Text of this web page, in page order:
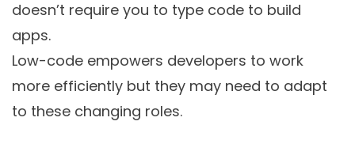
doesn’t require you to type code to build
apps.
Low-code empowers developers to work
more efficiently but they may need to adapt
to these changing roles.